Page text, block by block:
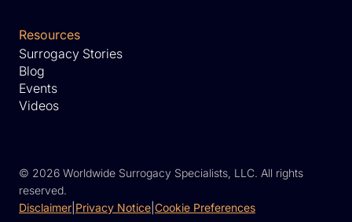
Resources
Surrogacy Stories
Blog
Events
Videos
© 2026 Worldwide Surrogacy Specialists, LLC. All rights
reserved.
Disclaimer Privacy Notice Cookie Preferences